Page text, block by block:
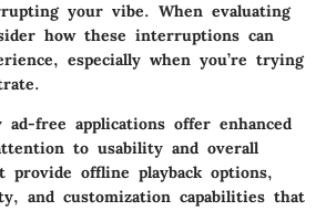
your vibe. When evaluating
how these interruptions can
especially when you’re trying
free applications offer enhanced
to usability and overall
provide offline playback options,
and customization capabilities that